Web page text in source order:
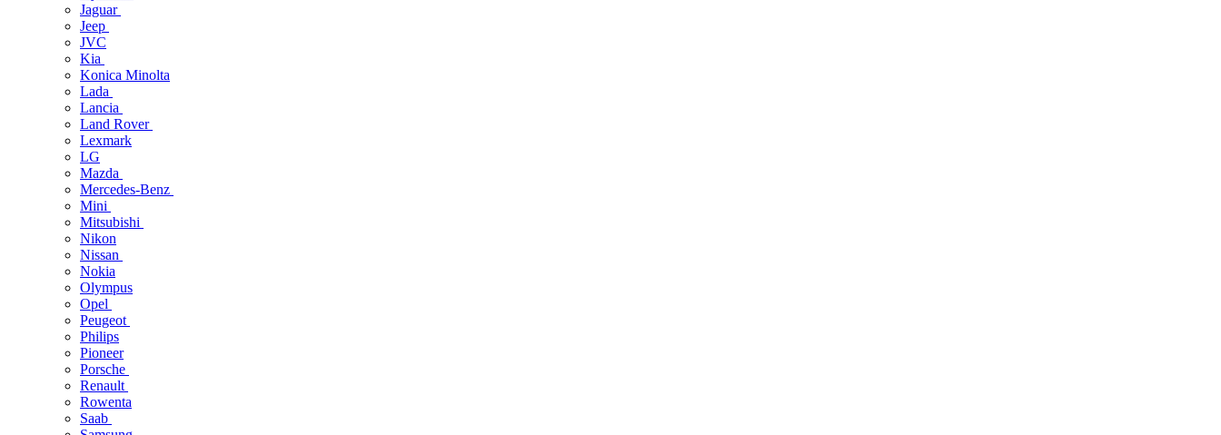
Jaguar
Jeep
JVC
Kia
Konica Minolta
Lada
Lancia
Land Rover
Lexmark
LG
Mazda
Mercedes-Benz
Mini
Mitsubishi
Nikon
Nissan
Nokia
Olympus
Opel
Peugeot
Philips
Pioneer
Porsche
Renault
Rowenta
Saab